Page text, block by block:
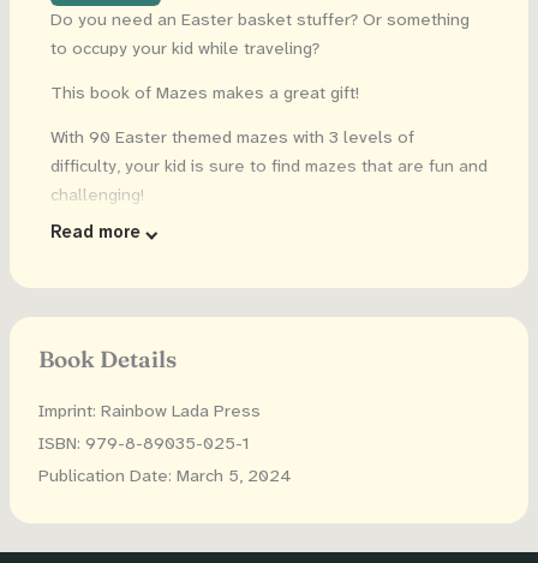
Do you need an Easter basket stuffer? Or something
to occupy your kid while traveling?
This book of Mazes makes a great gift!
With 90 Easter themed mazes with 3 levels of
difficulty, your kid is sure to find mazes that are fun and
challenging!
Features:
3 levels of difficulty: 30 easy (recommended ages:
5-6), 30 medium (recommended ages: 7-9), and 30
answers
Cute illustrations on each page
Large size: 8.5 inches x 11 inches (21.6 cm x 27.9
Read more
Book Details
Imprint: Rainbow Lada Press
ISBN: 979-8-89035-025-1
Publication Date: March 5, 2024